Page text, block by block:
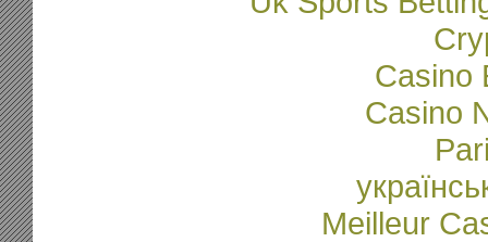
Casino
Casino
Meilleur